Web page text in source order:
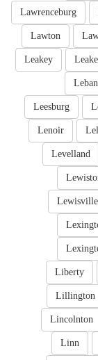
Lawrenceburg
Lawton
Leakey
Leesburg
Lenoir
Levelland
Lewisville
Liberty
Lillington
Lincolnton
Linn